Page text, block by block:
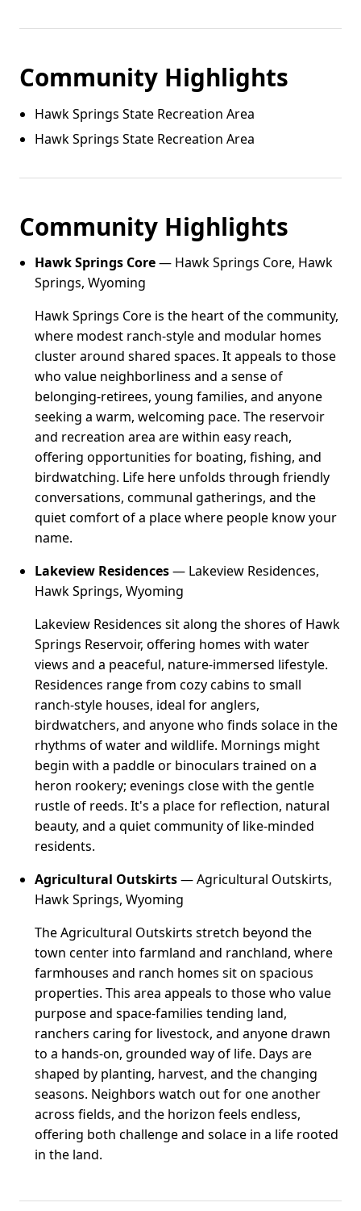
Community Highlights
Hawk Springs State Recreation Area
Hawk Springs State Recreation Area
Community Highlights
Hawk Springs Core— Hawk Springs Core, Hawk
Springs, Wyoming
Hawk Springs Core is the heart of the community,
where modest ranch-style and modular homes
cluster around shared spaces. It appeals to those
who value neighborliness and a sense of
belonging-retirees, young families, and anyone
seeking a warm, welcoming pace. The reservoir
and recreation area are within easy reach,
offering opportunities for boating, fishing, and
birdwatching. Life here unfolds through friendly
conversations, communal gatherings, and the
quiet comfort of a place where people know your
name.
Lakeview Residences— Lakeview Residences,
Hawk Springs, Wyoming
Lakeview Residences sit along the shores of Hawk
Springs Reservoir, offering homes with water
views and a peaceful, nature-immersed lifestyle.
Residences range from cozy cabins to small
ranch-style houses, ideal for anglers,
birdwatchers, and anyone who finds solace in the
rhythms of water and wildlife. Mornings might
begin with a paddle or binoculars trained on a
heron rookery; evenings close with the gentle
rustle of reeds. It's a place for reflection, natural
beauty, and a quiet community of like-minded
residents.
Agricultural Outskirts— Agricultural Outskirts,
Hawk Springs, Wyoming
The Agricultural Outskirts stretch beyond the
town center into farmland and ranchland, where
farmhouses and ranch homes sit on spacious
properties. This area appeals to those who value
purpose and space-families tending land,
ranchers caring for livestock, and anyone drawn
to a hands-on, grounded way of life. Days are
shaped by planting, harvest, and the changing
seasons. Neighbors watch out for one another
across fields, and the horizon feels endless,
offering both challenge and solace in a life rooted
in the land.